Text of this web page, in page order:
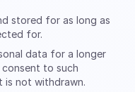
stored for as long as
for.
data for a longer
to such
is not withdrawn.